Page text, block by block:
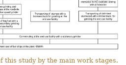
this study by the main work stages.